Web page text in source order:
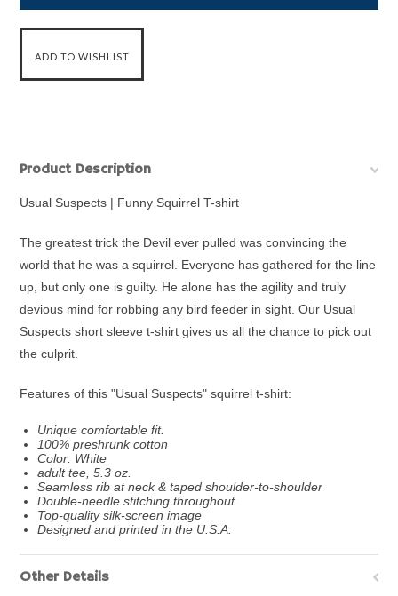
Product Description
Usual Suspects | Funny Squirrel T-shirt
The greatest trick the Devil ever pulled was convincing the
world that he was a squirrel. Everyone has gathered for the line
up, but only one is guilty. He alone has the agility and truly
devious mind for robbing any bird feeder in sight. Our Usual
Suspects short sleeve t-shirt gives us all the chance to pick out
the culprit.
Features of this "Usual Suspects" squirrel t-shirt:
Unique comfortable fit.
100% preshrunk cotton
Color: White
adult tee, 5.3 oz.
Seamless rib at neck & taped shoulder-to-shoulder
Double-needle stitching throughout
Top-quality silk-screen image
Designed and printed in the U.S.A.
Other Details